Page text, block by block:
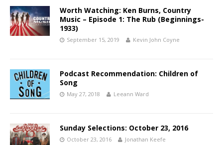
Worth Watching: Ken Burns, Country
Music – Episode 1: The Rub (Beginnings-
1933)
September 15, 2019 Kevin John Coyne
Podcast Recommendation: Children of
Song
May 27, 2018 Leeann Ward
Sunday Selections: October 23, 2016
October 23, 2016 Jonathan Keefe